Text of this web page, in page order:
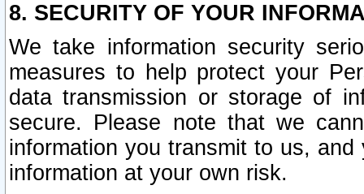
8. SECURITY OF YOUR
We take information security
measures to help protect your
data transmission or storage of
secure. Please note that we
information you transmit to us,
information at your own risk.